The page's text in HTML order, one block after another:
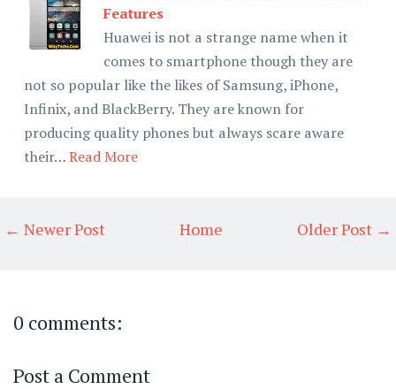
Features
Huawei is not a strange name when it
comes to smartphone though they are
not so popular like the likes of Samsung, iPhone,
Infinix, and BlackBerry. They are known for
producing quality phones but always scare aware
their…Read More
← Newer Post Older Post →
Home
0 comments:
Post a Comment